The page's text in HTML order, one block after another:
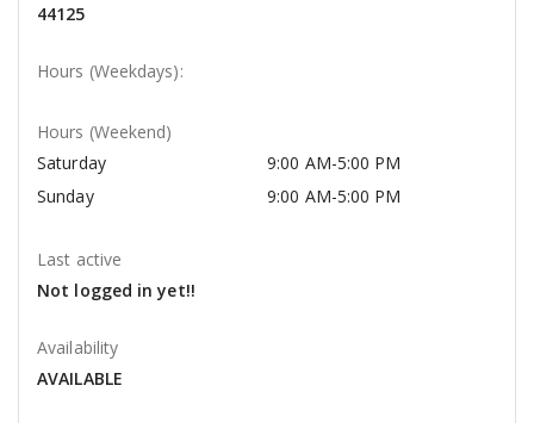
44125
Hours (Weekdays):
Hours (Weekend)
Saturday
9:00 AM-5:00 PM
Sunday
9:00 AM-5:00 PM
Last active
Not logged in yet!!
Availability
AVAILABLE